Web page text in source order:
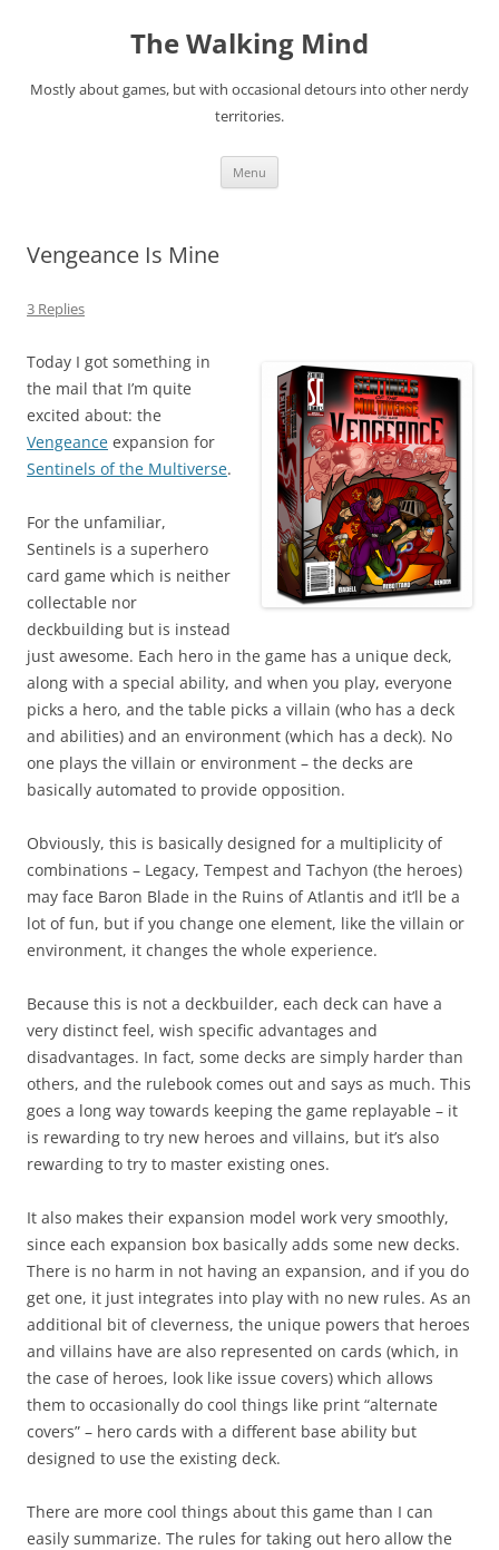
The Walking Mind
Mostly about games, but with occasional detours into other nerdy
territories.
Menu
Vengeance Is Mine
3 Replies
Today I got something in
the mail that I’m quite
excited about: the
Vengeance expansion for
Sentinels of the Multiverse.
For the unfamiliar,
Sentinels is a superhero
card game which is neither
collectable nor
deckbuilding but is instead
just awesome. Each hero in the game has a unique deck,
along with a special ability, and when you play, everyone
picks a hero, and the table picks a villain (who has a deck
and abilities) and an environment (which has a deck). No
one plays the villain or environment – the decks are
basically automated to provide opposition.
Obviously, this is basically designed for a multiplicity of
combinations – Legacy, Tempest and Tachyon (the heroes)
may face Baron Blade in the Ruins of Atlantis and it’ll be a
lot of fun, but if you change one element, like the villain or
environment, it changes the whole experience.
Because this is not a deckbuilder, each deck can have a
very distinct feel, wish specific advantages and
disadvantages. In fact, some decks are simply harder than
others, and the rulebook comes out and says as much. This
goes a long way towards keeping the game replayable – it
is rewarding to try new heroes and villains, but it’s also
rewarding to try to master existing ones.
It also makes their expansion model work very smoothly,
since each expansion box basically adds some new decks.
There is no harm in not having an expansion, and if you do
get one, it just integrates into play with no new rules. As an
additional bit of cleverness, the unique powers that heroes
and villains have are also represented on cards (which, in
the case of heroes, look like issue covers) which allows
them to occasionally do cool things like print “alternate
covers” – hero cards with a different base ability but
designed to use the existing deck.
There are more cool things about this game than I can
easily summarize. The rules for taking out hero allow the